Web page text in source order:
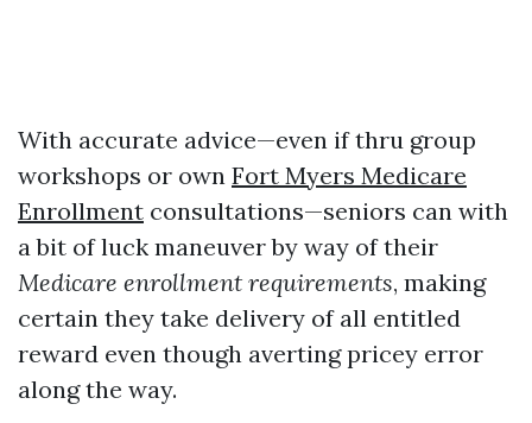
With accurate advice—even if thru group
workshops or own Fort Myers Medicare
Enrollment consultations—seniors can with
a bit of luck maneuver by way of their
Medicare enrollment requirements, making
certain they take delivery of all entitled
reward even though averting pricey error
along the way.